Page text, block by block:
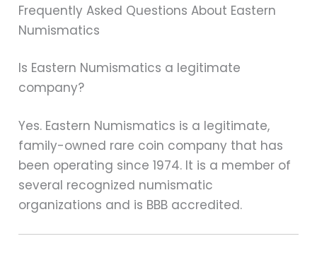
Frequently Asked Questions About Eastern
Numismatics
Is Eastern Numismatics a legitimate
company?
Yes. Eastern Numismatics is a legitimate,
family-owned rare coin company that has
been operating since 1974. It is a member of
several recognized numismatic
organizations and is BBB accredited.